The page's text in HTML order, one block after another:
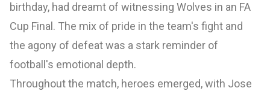
birthday, had dreamt of witnessing Wolves in an FA
Cup Final. The mix of pride in the team's fight and
the agony of defeat was a stark reminder of
football's emotional depth.
Throughout the match, heroes emerged, with Jose